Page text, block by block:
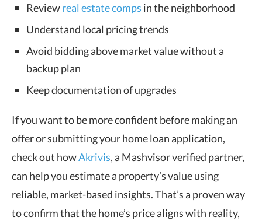
Reviewreal estate comps in the neighborhood
Understand local pricing trends
Avoid bidding above market value without a
backup plan
Keep documentation of upgrades
If you want to be more confident before making an
offer or submitting your home loan application,
check out howAkrivis, a Mashvisor verified partner,
can help you estimate a property’s value using
reliable, market-based insights. That’s a proven way
to confirm that the home’s price aligns with reality,